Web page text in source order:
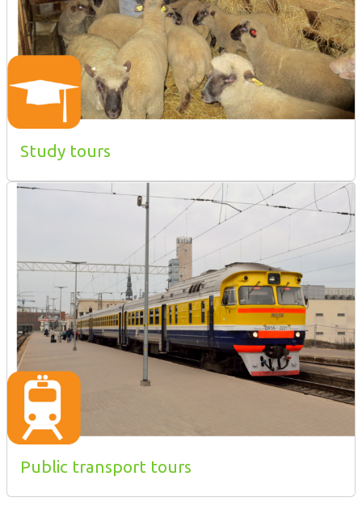
Study tours
Public transport tours